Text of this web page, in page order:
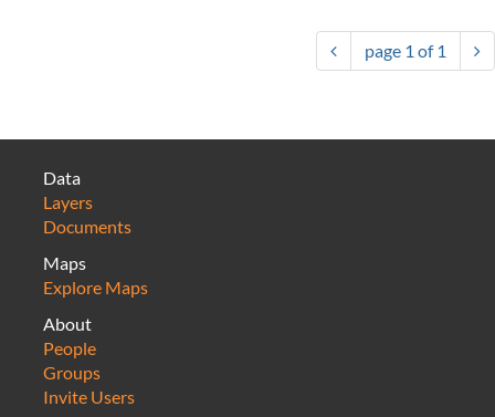
page 1 of1
Data
Layers
Documents
Maps
Explore Maps
About
People
Groups
Invite Users